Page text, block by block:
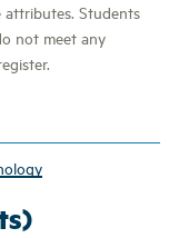
attributes. Students
not meet any